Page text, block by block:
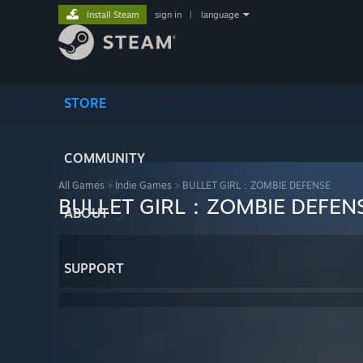
STORE
COMMUNITY
ABOUT
SUPPORT
Install Steam sign in language
All Games > Indie Games > BULLET GIRL：ZOMBIE DEFENSE
BULLET GIRL：ZOMBIE